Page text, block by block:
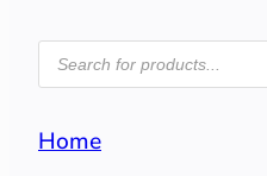
PRODUCTS
SEARCH
Home